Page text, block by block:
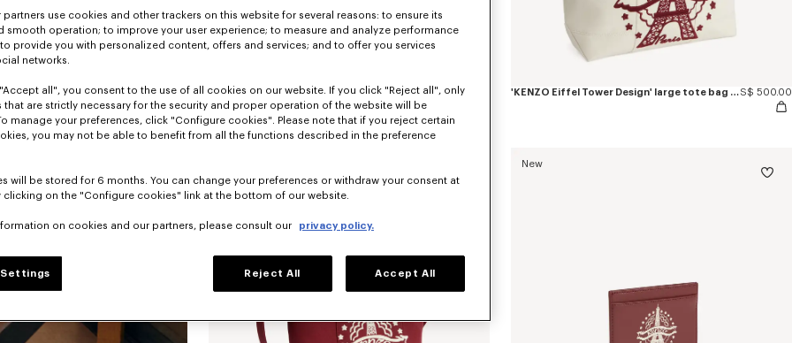
'KENZO Eiffel Tower Design' keyholder charm in leather S$ 160.00 'KENZO Eiffel Tower Design' large tote bag in canvasS$ 500.00
New
partners use cookies and other trackers on this website for several reasons: to ensure its
smooth operation; to improve your user experience; to measure and analyze performance
provide you with personalized content, offers and services; and to offer you services
networks.
all", you consent to the use of all cookies on our website. If you click "Reject all", only
that are strictly necessary for the security and proper operation of the website will be
manage your preferences, click "Configure cookies". Please note that if you reject certain
you may not be able to benefit from all the functions described in the preference
will be stored for 6 months. You can change your preferences or withdraw your consent at
clicking on the "Configure cookies" link at the bottom of our website.
on cookies and our partners, please consult our privacy policy.
Reject All Accept All